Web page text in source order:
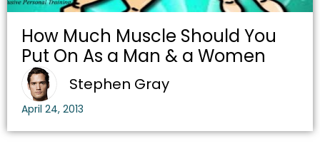
How Much Muscle Should You
Put On As a Man & a Women
Stephen Gray
April 24, 2013